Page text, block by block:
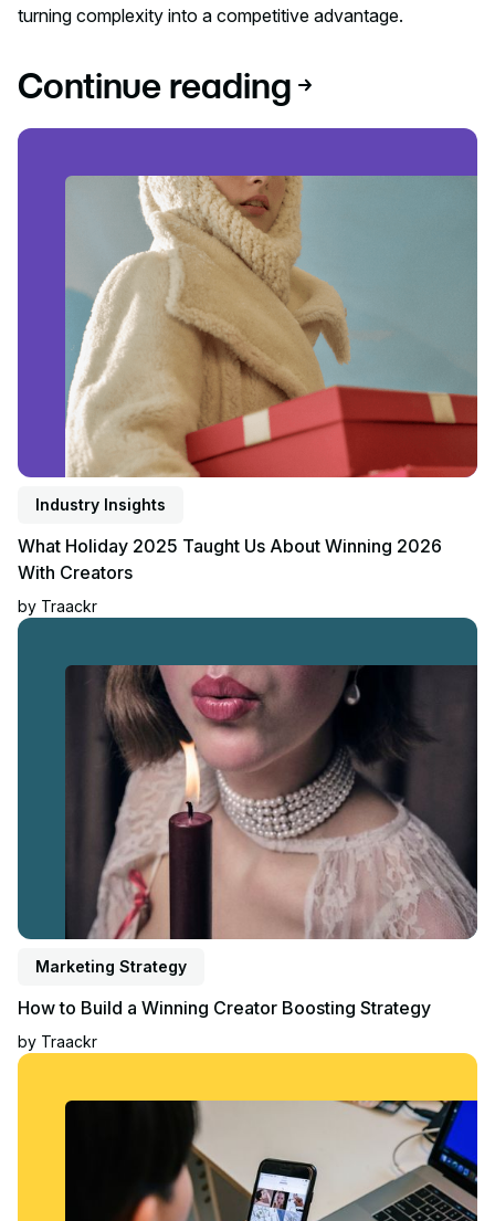
turning complexity into a competitive advantage.
Continue reading
Industry Insights
What Holiday 2025 Taught Us About Winning 2026
With Creators
by Traackr
Read article
Marketing Strategy
How to Build a Winning Creator Boosting Strategy
by Traackr
Read article
Read article